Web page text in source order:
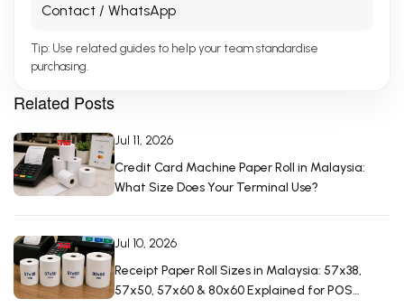
Contact / WhatsApp
Tip: Use related guides to help your team standardise
purchasing.
Related Posts
Jul 11, 2026
Credit Card Machine Paper Roll in Malaysia:
What Size Does Your Terminal Use?
Jul 10, 2026
Receipt Paper Roll Sizes in Malaysia: 57x38,
57x50, 57x60 & 80x60 Explained for POS